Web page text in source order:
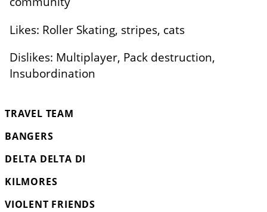
Likes: Roller Skating, stripes, cats
Dislikes: Multiplayer, Pack destruction,
Insubordination
TRAVEL TEAM
BANGERS
DELTA DELTA DI
KILMORES
VIOLENT FRIENDS